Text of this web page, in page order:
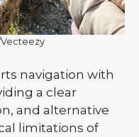
navigation with
a clear
and alternative
limitations of